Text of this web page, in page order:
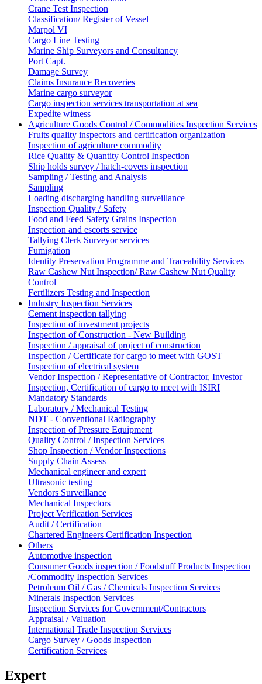
Crane Test Inspection
Classification/ Register of Vessel
Marpol VI
Cargo Line Testing
Marine Ship Surveyors and Consultancy
Port Capt.
Damage Survey
Claims Insurance Recoveries
Marine cargo surveyor
Cargo inspection services transportation at sea
Expedite witness
Agriculture Goods Control / Commodities Inspection Services
Fruits quality inspectors and certification organization
Inspection of agriculture commodity
Rice Quality & Quantity Control Inspection
Ship holds survey / hatch-covers inspection
Sampling / Testing and Analysis
Sampling
Loading discharging handling surveillance
Inspection Quality / Safety
Food and Feed Safety Grains Inspection
Inspection and escorts service
Tallying Clerk Surveyor services
Fumigation
Identity Preservation Programme and Traceability Services
Raw Cashew Nut Inspection/ Raw Cashew Nut Quality
Control
Fertilizers Testing and Inspection
Industry Inspection Services
Cement inspection tallying
Inspection of investment projects
Inspection of Construction - New Building
Inspection / appraisal of project of construction
Inspection / Certificate for cargo to meet with GOST
Inspection of electrical system
Vendor Inspection / Representative of Contractor, Investor
Inspection, Certification of cargo to meet with ISIRI
Mandatory Standards
Laboratory / Mechanical Testing
NDT - Conventional Radiography
Inspection of Pressure Equipment
Quality Control / Inspection Services
Shop Inspection / Vendor Inspections
Supply Chain Assess
Mechanical engineer and expert
Ultrasonic testing
Vendors Surveillance
Mechanical Inspectors
Project Verification Services
Audit / Certification
Chartered Engineers Certification Inspection
Others
Automotive inspection
Consumer Goods inspection / Foodstuff Products Inspection
/Commodity Inspection Services
Petroleum Oil / Gas / Chemicals Inspection Services
Minerals Inspection Services
Inspection Services for Government/Contractors
Appraisal / Valuation
International Trade Inspection Services
Cargo Survey / Goods Inspection
Certification Services
Expert